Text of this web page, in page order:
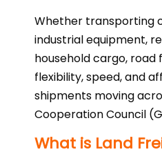
Whether transporting
industrial equipment,
household cargo,
flexibility, speed, and
shipments moving
Cooperation Council
What is Land